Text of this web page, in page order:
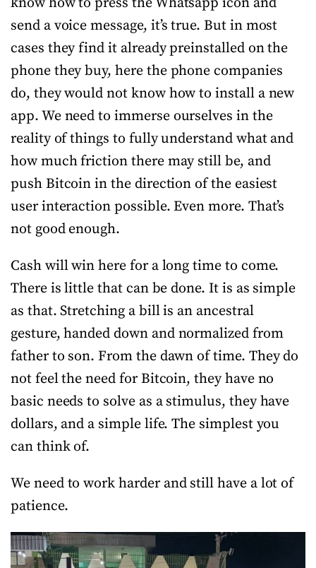
send a voice message, it’s true. But in most
cases they find it already preinstalled on the
phone they buy, here the phone companies
do, they would not know how to install a new
app. We need to immerse ourselves in the
reality of things to fully understand what and
how much friction there may still be, and
push Bitcoin in the direction of the easiest
user interaction possible. Even more. That’s
not good enough.
Cash will win here for a long time to come.
There is little that can be done. It is as simple
as that. Stretching a bill is an ancestral
gesture, handed down and normalized from
father to son. From the dawn of time. They do
not feel the need for Bitcoin, they have no
basic needs to solve as a stimulus, they have
dollars, and a simple life. The simplest you
can think of.
We need to work harder and still have a lot of
patience.